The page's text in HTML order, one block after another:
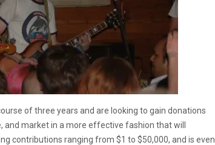
of three years and are looking to gain donations
market in a more effective fashion that will
contributions ranging from $1 to $50,000, and is even